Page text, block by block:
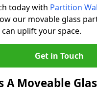
today with Partition
our movable glass
uplift your space.
Get in Touch
A Moveable